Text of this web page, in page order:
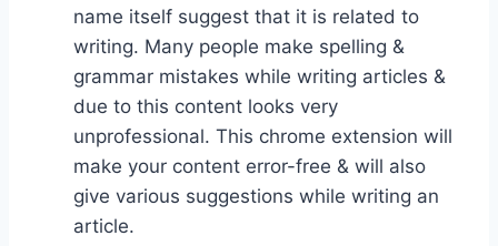
name itself suggest that it is related to
writing. Many people make spelling &
grammar mistakes while writing articles &
due to this content looks very
unprofessional. This chrome extension will
make your content error-free & will also
give various suggestions while writing an
article.